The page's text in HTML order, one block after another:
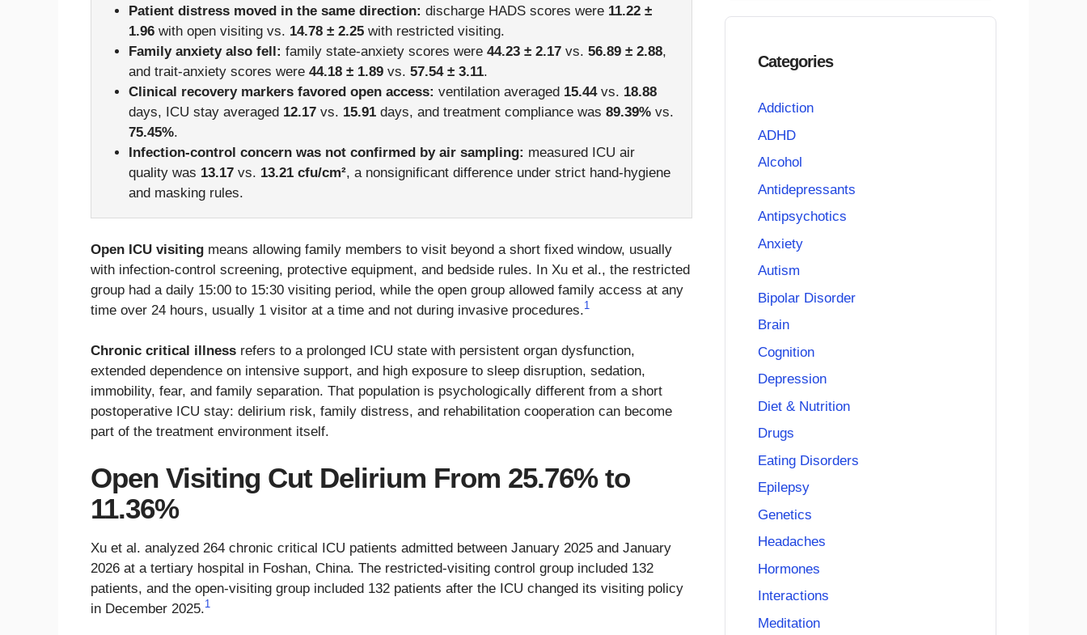
Patient distress moved in the same direction: discharge HADS scores were 11.22 ±
1.96with open visiting vs. 14.78 ± 2.25with restricted visiting.
Family anxiety also fell: family state-anxiety scores were 44.23 ± 2.17vs. 56.89 ± 2.88,
and trait-anxiety scores were 44.18 ± 1.89vs. 57.54 ± 3.11.
Clinical recovery markers favored open access: ventilation averaged 15.44vs. 18.88
days, ICU stay averaged 12.17vs. 15.91days, and treatment compliance was 89.39%vs.
75.45%.
Infection-control concern was not confirmed by air sampling: measured ICU air
quality was 13.17vs. 13.21 cfu/cm², a nonsignificant difference under strict hand-hygiene
and masking rules.
Open ICU visiting means allowing family members to visit beyond a short fixed window, usually
with infection-control screening, protective equipment, and bedside rules. In Xu et al., the restricted
group had a daily 15:00 to 15:30 visiting period, while the open group allowed family access at any
time over 24 hours, usually 1 visitor at a time and not during invasive procedures.1
Chronic critical illness refers to a prolonged ICU state with persistent organ dysfunction,
extended dependence on intensive support, and high exposure to sleep disruption, sedation,
immobility, fear, and family separation. That population is psychologically different from a short
postoperative ICU stay: delirium risk, family distress, and rehabilitation cooperation can become
part of the treatment environment itself.
Open Visiting Cut Delirium From 25.76% to
11.36%
Xu et al. analyzed 264 chronic critical ICU patients admitted between January 2025 and January
2026 at a tertiary hospital in Foshan, China. The restricted-visiting control group included 132
patients, and the open-visiting group included 132 patients after the ICU changed its visiting policy
in December 2025.1
Categories
Addiction
ADHD
Alcohol
Antidepressants
Antipsychotics
Anxiety
Autism
Bipolar Disorder
Brain
Cognition
Depression
Diet & Nutrition
Drugs
Eating Disorders
Epilepsy
Genetics
Headaches
Hormones
Interactions
Meditation